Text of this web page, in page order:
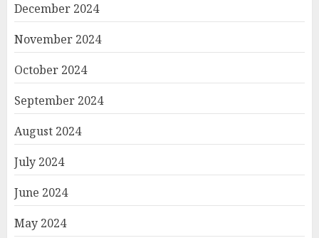
December 2024
November 2024
October 2024
September 2024
August 2024
July 2024
June 2024
May 2024